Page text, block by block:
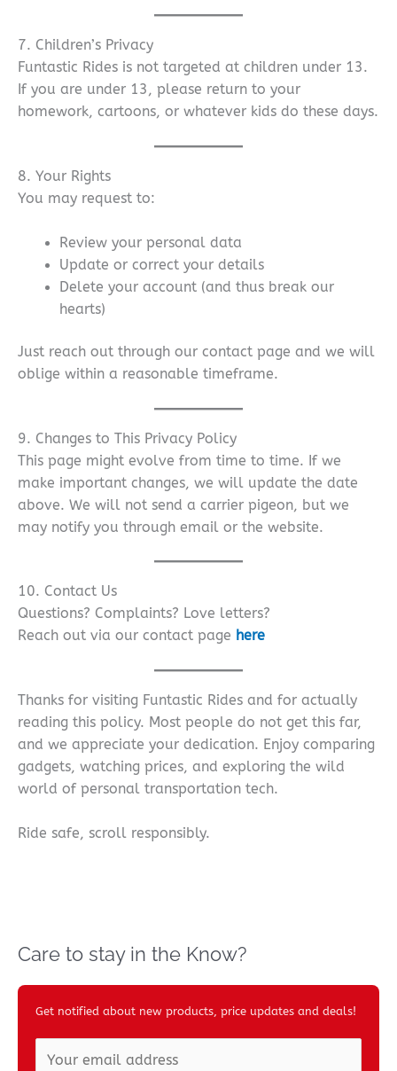
7. Children’s Privacy
Funtastic Rides is not targeted at children under 13.
If you are under 13, please return to your
homework, cartoons, or whatever kids do these days.
8. Your Rights
You may request to:
Review your personal data
Update or correct your details
Delete your account (and thus break our
hearts)
Just reach out through our contact page and we will
oblige within a reasonable timeframe.
9. Changes to This Privacy Policy
This page might evolve from time to time. If we
make important changes, we will update the date
above. We will not send a carrier pigeon, but we
may notify you through email or the website.
10. Contact Us
Questions? Complaints? Love letters?
Reach out via our contact page here
Thanks for visiting Funtastic Rides and for actually
reading this policy. Most people do not get this far,
and we appreciate your dedication. Enjoy comparing
gadgets, watching prices, and exploring the wild
world of personal transportation tech.
Ride safe, scroll responsibly.
Care to stay in the Know?
Get notified about new products, price updates and deals!